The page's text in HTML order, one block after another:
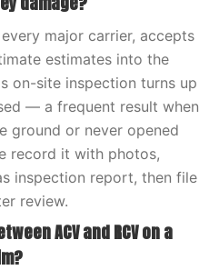
major carrier, accepts
estimates into the
on-site inspection turns up
— a frequent result when
ground or never opened
record it with photos,
inspection report, then file
review.
ACV and RCV on a